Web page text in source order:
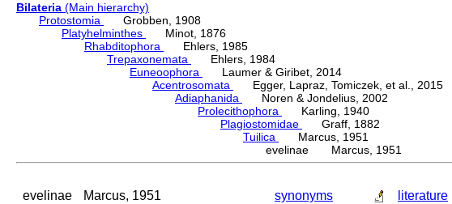
Bilateria (Main hierarchy)
Protostomia
Grobben, 1908
Platyhelminthes
Minot, 1876
Rhabditophora
Ehlers, 1985
Trepaxonemata
Ehlers, 1984
Euneoophora
Laumer & Giribet, 2014
Acentrosomata
Egger, Lapraz, Tomiczek, et al., 2015
Adiaphanida
Noren & Jondelius, 2002
Prolecithophora
Karling, 1940
Plagiostomidae
Graff, 1882
Tuilica
Marcus, 1951
evelinae Marcus, 1951
evelinae Marcus, 1951 synonyms literature